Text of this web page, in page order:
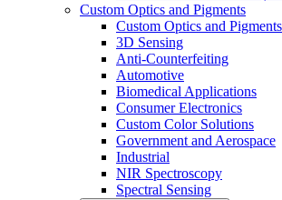
Custom Optics and Pigments
Custom Optics and Pigments
3D Sensing
Anti-Counterfeiting
Automotive
Biomedical Applications
Consumer Electronics
Custom Color Solutions
Government and Aerospace
Industrial
NIR Spectroscopy
Spectral Sensing